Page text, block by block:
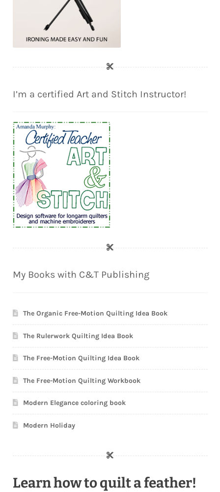
I’m a certified Art and Stitch Instructor!
My Books with C&T Publishing
The Organic Free-Motion Quilting Idea Book
The Rulerwork Quilting Idea Book
The Free-Motion Quilting Idea Book
The Free-Motion Quilting Workbook
Modern Elegance coloring book
Modern Holiday
Learn how to quilt a feather!